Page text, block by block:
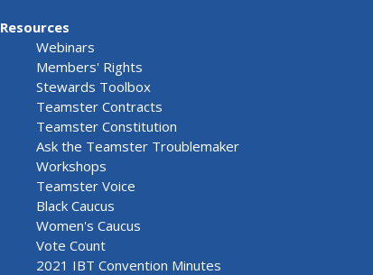
Resources
Webinars
Members' Rights
Stewards Toolbox
Teamster Contracts
Teamster Constitution
Ask the Teamster Troublemaker
Workshops
Teamster Voice
Black Caucus
Women's Caucus
Vote Count
2021 IBT Convention Minutes